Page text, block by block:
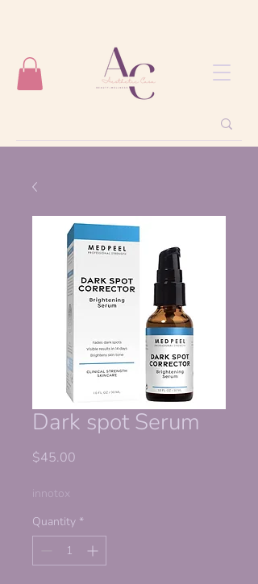
Dark spot Serum
$45.00
innotox
Quantity *